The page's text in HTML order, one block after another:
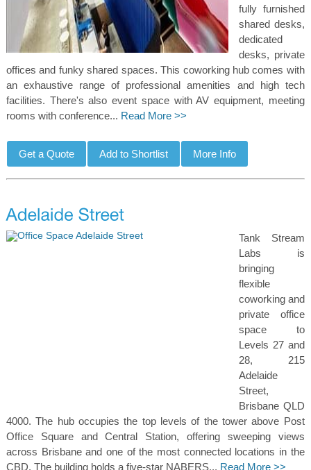
fully furnished
shared desks,
dedicated
desks, private
offices and funky shared spaces. This coworking hub comes with
an exhaustive range of professional amenities and high tech
facilities. There's also event space with AV equipment, meeting
rooms with conference... Read More >>
Tank Stream
Labs is
bringing
flexible
coworking and
private office
space to
Levels 27 and
28, 215
Adelaide
Street,
Brisbane QLD
4000. The hub occupies the top levels of the tower above Post
Office Square and Central Station, offering sweeping views
across Brisbane and one of the most connected locations in the
CBD. The building holds a five-star NABERS... Read More >>